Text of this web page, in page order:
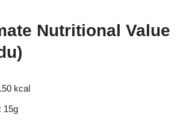
Nutritional Value
kcal
15g